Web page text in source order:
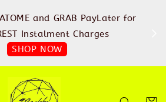
and GRAB PayLater for
Instalment Charges
SHOP NOW